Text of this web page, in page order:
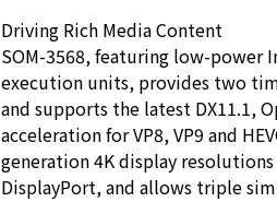
Driving Rich Media Content
SOM-3568, featuring low-power
execution units, provides two
and supports the latest DX11.1,
acceleration for VP8, VP9 and
generation 4K display resolutions
DisplayPort, and allows triple